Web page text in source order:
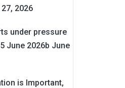
2026
under pressure
June 2026b June
is Important,